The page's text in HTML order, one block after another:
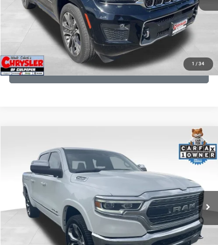
1 / 34
I'M INTERESTED
KBB INSTANT CASH OFFER
GET PRE-APPROVED
Price Drop
1C6SRFHT5RN187792Stock:25284AModel:DT6M98
65,631 mi Ext.
+$999
REAL DEAL Price:
$44,999
CLICK TO CALL
I'M INTERESTED
KBB INSTANT CASH OFFER